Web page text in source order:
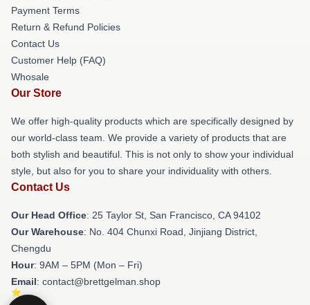
Payment Terms
Return & Refund Policies
Contact Us
Customer Help (FAQ)
Whosale
Our Store
We offer high-quality products which are specifically designed by
our world-class team. We provide a variety of products that are
both stylish and beautiful. This is not only to show your individual
style, but also for you to share your individuality with others.
Contact Us
Our Head Office: 25 Taylor St, San Francisco, CA 94102
Our Warehouse: No. 404 Chunxi Road, Jinjiang District,
Chengdu
Hour: 9AM – 5PM (Mon – Fri)
Email: contact@brettgelman.shop